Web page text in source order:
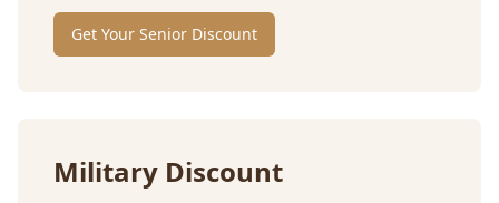
Get Your Senior Discount
Military Discount